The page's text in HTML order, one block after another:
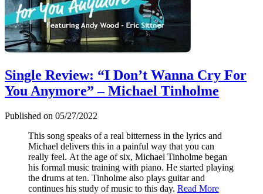
Single Review: “I Don’t Wanna Cry For
You Anymore” – Michael Tinholme
Published on 05/27/2022
This song speaks of a real bitterness in the lyrics and
Michael delivers this in a painful way that you can
really feel. At the age of six, Michael Tinholme began
his formal music training with piano. He started playing
the drums at ten. Tinholme also plays guitar and
continues his study of music to this day. Read More